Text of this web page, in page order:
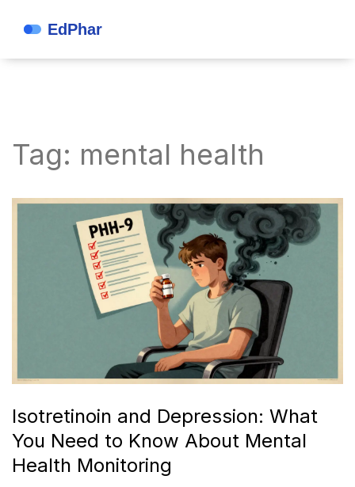
Tag: mental health
Isotretinoin and Depression: What
You Need to Know About Mental
Health Monitoring